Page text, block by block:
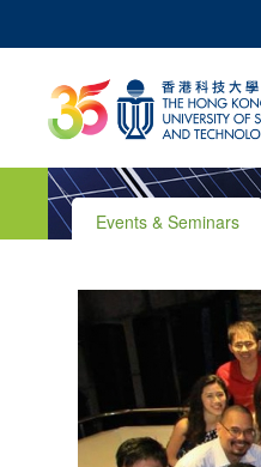
UNIVERSITY NEWS
MAP & DIRECTIONS
Events & Seminars